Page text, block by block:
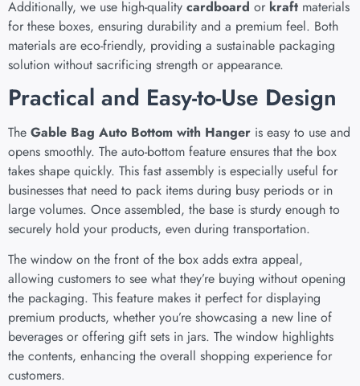
Additionally, we use high-quality cardboard or kraft materials
for these boxes, ensuring durability and a premium feel. Both
materials are eco-friendly, providing a sustainable packaging
solution without sacrificing strength or appearance.
Practical and Easy-to-Use Design
The Gable Bag Auto Bottom with Hanger is easy to use and
opens smoothly. The auto-bottom feature ensures that the box
takes shape quickly. This fast assembly is especially useful for
businesses that need to pack items during busy periods or in
large volumes. Once assembled, the base is sturdy enough to
securely hold your products, even during transportation.
The window on the front of the box adds extra appeal,
allowing customers to see what they’re buying without opening
the packaging. This feature makes it perfect for displaying
premium products, whether you’re showcasing a new line of
beverages or offering gift sets in jars. The window highlights
the contents, enhancing the overall shopping experience for
customers.